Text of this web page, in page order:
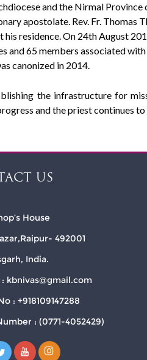
and the Nirmal
apostolate. Rev. Fr. Thomas
residence. On 24th August
and 65 members associated
canonized in 2014.
the infrastructure for
and the priest continues to
US
House
492001
India.
kbnivas@gmail.com
: +918109147288
: (0771-4052429)